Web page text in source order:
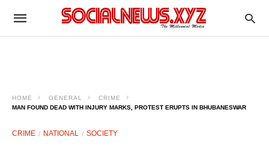
HOME GENERAL
CRIME
MAN FOUND DEAD WITH INJURY MARKS, PROTEST ERUPTS IN BHUBANESWAR
CRIME NATIONAL SOCIETY